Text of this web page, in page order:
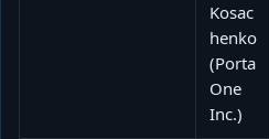
Kosac
henko
(Porta
One
Inc.)